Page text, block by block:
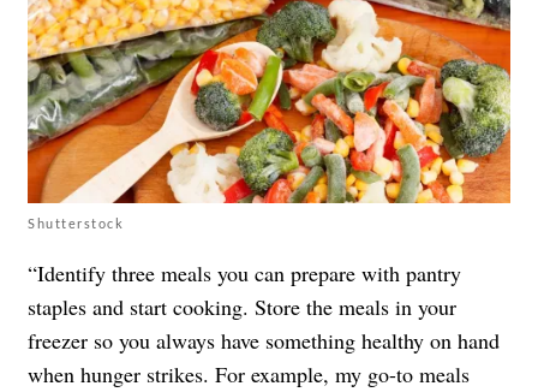
Shutterstock
“Identify three meals you can prepare with pantry
staples and start cooking. Store the meals in your
freezer so you always have something healthy on hand
when hunger strikes. For example, my go-to meals